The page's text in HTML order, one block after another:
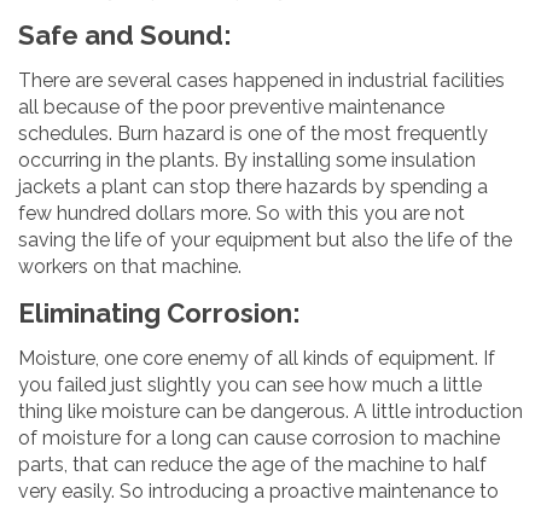
Safe and Sound:
There are several cases happened in industrial facilities
all because of the poor preventive maintenance
schedules. Burn hazard is one of the most frequently
occurring in the plants. By installing some insulation
jackets a plant can stop there hazards by spending a
few hundred dollars more. So with this you are not
saving the life of your equipment but also the life of the
workers on that machine.
Eliminating Corrosion:
Moisture, one core enemy of all kinds of equipment. If
you failed just slightly you can see how much a little
thing like moisture can be dangerous. A little introduction
of moisture for a long can cause corrosion to machine
parts, that can reduce the age of the machine to half
very easily. So introducing a proactive maintenance to